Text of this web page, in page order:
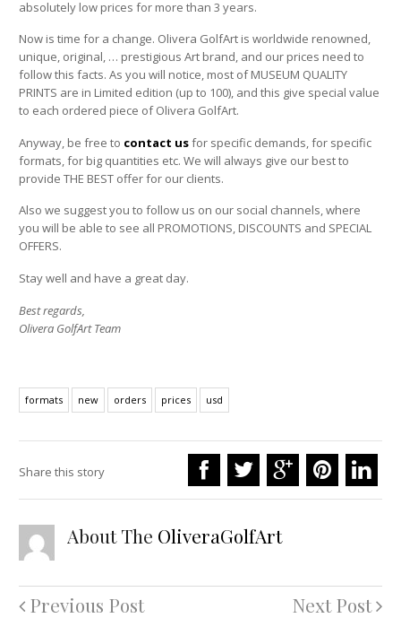
absolutely low prices for more than 3 years.
Now is time for a change. Olivera GolfArt is worldwide renowned,
unique, original, … prestigious Art brand, and our prices need to
follow this facts. As you will notice, most of MUSEUM QUALITY
PRINTS are in Limited edition (up to 100), and this give special value
to each ordered piece of Olivera GolfArt.
Anyway, be free to contact usfor specific demands, for specific
formats, for big quantities etc. We will always give our best to
provide THE BEST offer for our clients.
Also we suggest you to follow us on our social channels, where
you will be able to see all PROMOTIONS, DISCOUNTS and SPECIAL
OFFERS.
Stay well and have a great day.
Best regards,
Olivera GolfArt Team
formats new orders prices usd
Share this story
About The OliveraGolfArt
Previous Post Next Post